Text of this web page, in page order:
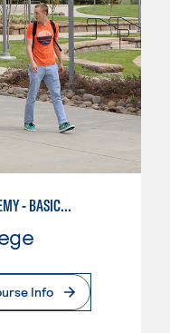
LAW ENFORCEMENT ACADEMY - BASIC/FISH AND WILDLIFE EMPHASIS
Info